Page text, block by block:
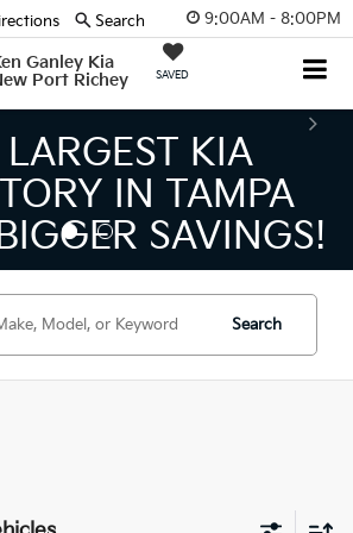
9:00AM - 8:00PM
Ganley Kia
Port Richey
SAVED
Search
1 VOLUME
ON THE GULF
COAST!
Search